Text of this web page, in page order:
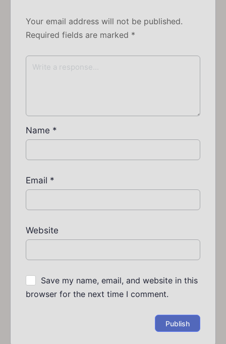
Your email address will not be published.
Required fields are marked *
Name *
Email *
Website
Save my name, email, and website in this
browser for the next time I comment.